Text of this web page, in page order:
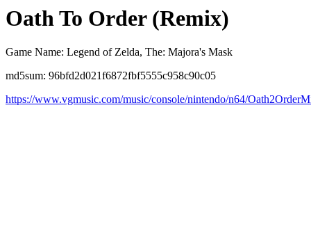
Oath To Order (Remix)
Game Name: Legend of Zelda, The: Majora's Mask
md5sum: 96bfd2d021f6872fbf5555c958c90c05
https://www.vgmusic.com/music/console/nintendo/n64/